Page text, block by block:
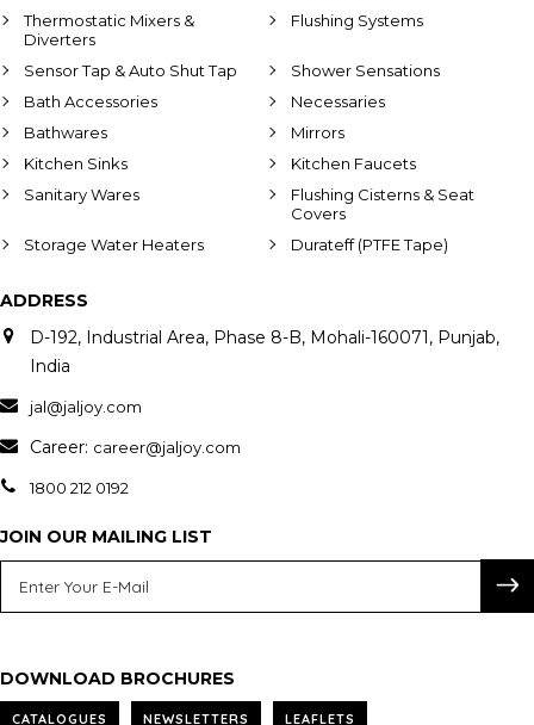
Thermostatic Mixers &
Diverters
Flushing Systems
Sensor Tap & Auto Shut Tap
Shower Sensations
Bath Accessories
Necessaries
Bathwares
Mirrors
Kitchen Sinks
Kitchen Faucets
Sanitary Wares
Flushing Cisterns & Seat
Covers
Storage Water Heaters
Durateff (PTFE Tape)
ADDRESS
D-192, Industrial Area, Phase 8-B, Mohali-160071, Punjab,
India
jal@jaljoy.com
Career: career@jaljoy.com
1800 212 0192
JOIN OUR MAILING LIST
DOWNLOAD BROCHURES
CATALOGUES NEWSLETTERS LEAFLETS